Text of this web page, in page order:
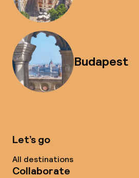
Budapest
Let’s go
All destinations
Collaborate